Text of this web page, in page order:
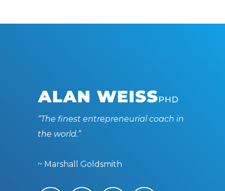
“The finest entrepreneurial coach in
the world.”
~ Marshall Goldsmith